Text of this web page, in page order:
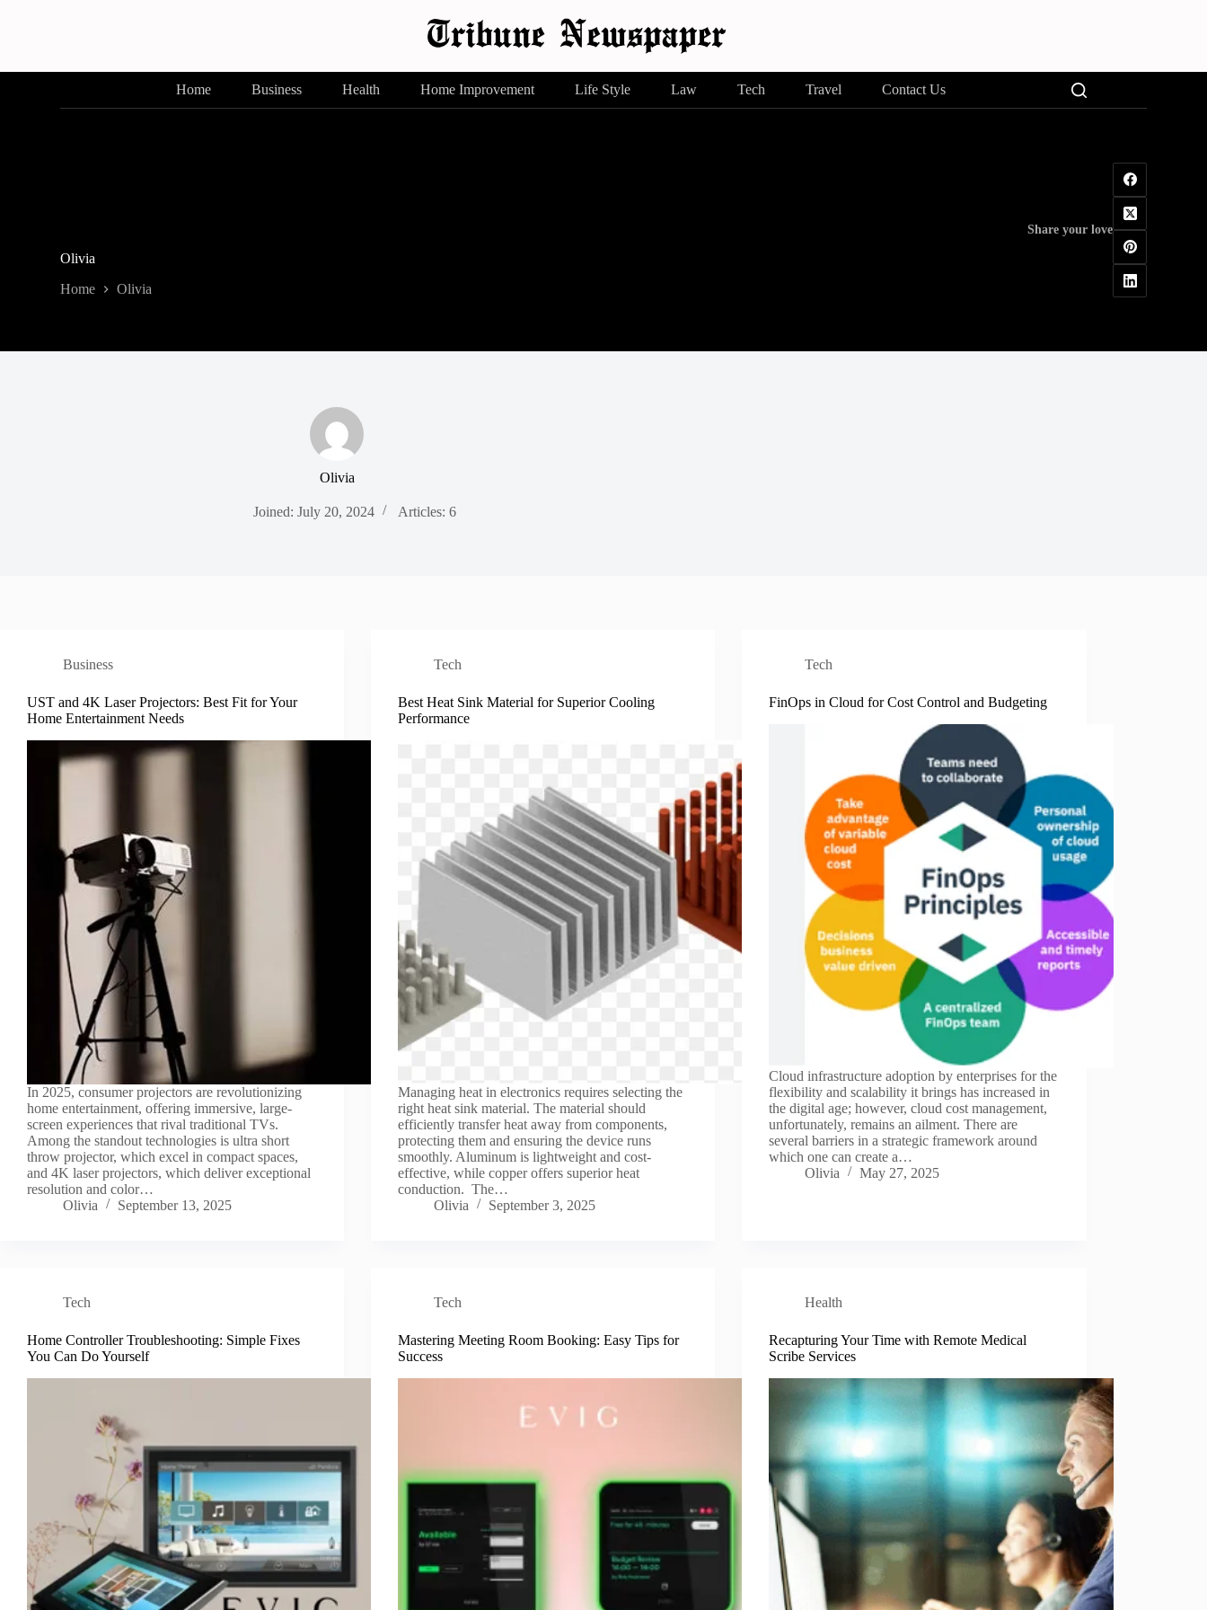
Home Business Health Home Improvement Life Style Law Tech Travel Contact Us
Olivia
Home Olivia
Share your love
Olivia
Joined: July 20, 2024 Articles: 6
Business
UST and 4K Laser Projectors: Best Fit for Your
Home Entertainment Needs
In 2025, consumer projectors are revolutionizing
home entertainment, offering immersive, large-
screen experiences that rival traditional TVs.
Among the standout technologies is ultra short
throw projector, which excel in compact spaces,
and 4K laser projectors, which deliver exceptional
resolution and color…
Olivia
September 13, 2025
Tech
Best Heat Sink Material for Superior Cooling
Performance
Managing heat in electronics requires selecting the
right heat sink material. The material should
efficiently transfer heat away from components,
protecting them and ensuring the device runs
smoothly. Aluminum is lightweight and cost-
effective, while copper offers superior heat
conduction. The…
Olivia
September 3, 2025
Tech
FinOps in Cloud for Cost Control and Budgeting
Cloud infrastructure adoption by enterprises for the
flexibility and scalability it brings has increased in
the digital age; however, cloud cost management,
unfortunately, remains an ailment. There are
several barriers in a strategic framework around
which one can create a…
Olivia
May 27, 2025
Tech
Home Controller Troubleshooting: Simple Fixes
You Can Do Yourself
Tech
Mastering Meeting Room Booking: Easy Tips for
Success
Health
Recapturing Your Time with Remote Medical
Scribe Services